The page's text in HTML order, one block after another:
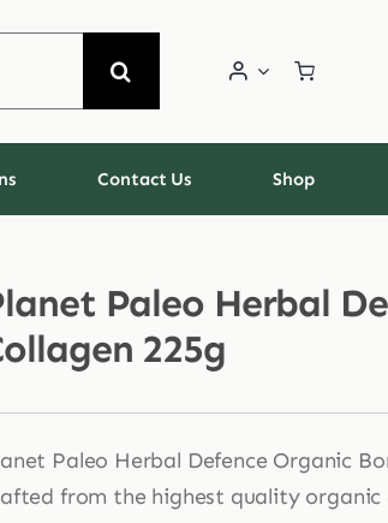
Contact Us Shop
Paleo Herbal
225g
Paleo Herbal Defence Organic
from the highest quality organic